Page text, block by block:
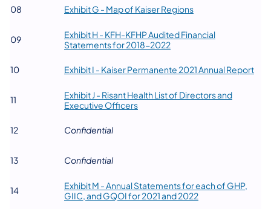
​08 Exhibit G - Map of Kaiser Regions(opens in a new tab)
​09
Exhibit H - KFH-KFHP Audited Financial
Statements for 2018-2022(opens in a new tab)
​10 Exhibit I - Kaiser Permanente 2021 Annual Report
​11
Exhibit J - Risant Health List of Directors and
Executive Officers(opens in a new tab)
​12 ​Confidential
​13 ​Confidential
​14
Exhibit M - Annual Statements for each of GHP,
GIIC, and GQOI for 2021 and 2022(opens in a new